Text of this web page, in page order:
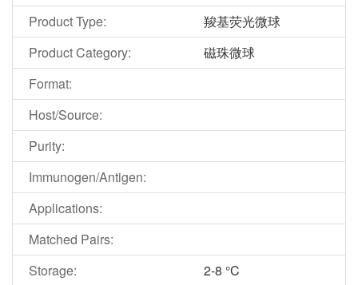
Product Type:
羧基荧光微球
Product Category:
磁珠微球
Format:
Host/Source:
Purity:
Immunogen/Antigen:
Applications:
Matched Pairs:
Storage:
2-8 °C